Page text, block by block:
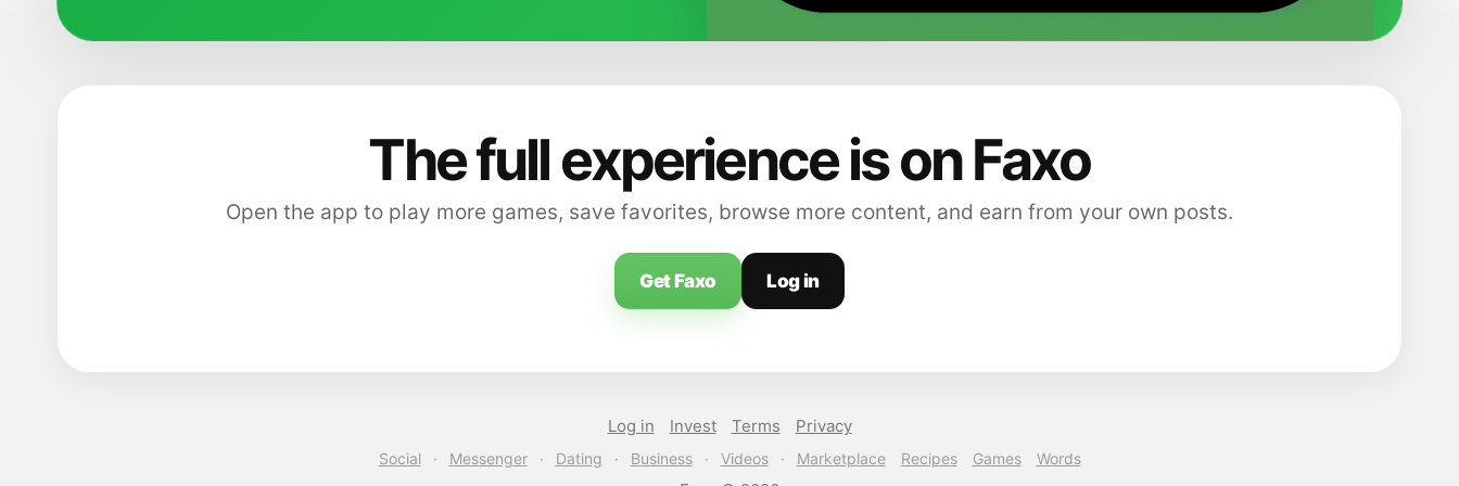
The full experience is on Faxo
Open the app to play more games, save favorites, browse more content, and earn from your own posts.
Get Faxo Log in
Log in Invest Terms Privacy
Social · Messenger · Dating · Business · Videos · Marketplace Recipes Games Words